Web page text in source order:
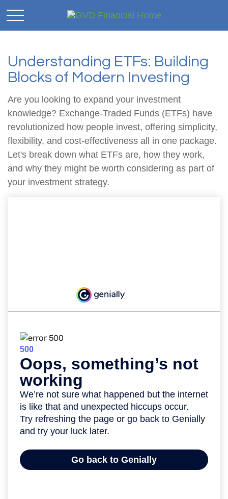
Understanding ETFs: Building
Blocks of Modern Investing
Are you looking to expand your investment
knowledge? Exchange-Traded Funds (ETFs) have
revolutionized how people invest, offering simplicity,
flexibility, and cost-effectiveness all in one package.
Let's break down what ETFs are, how they work,
and why they might be worth considering as part of
your investment strategy.